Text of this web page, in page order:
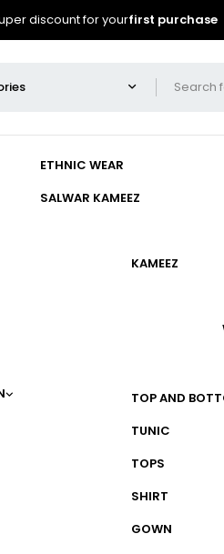
discount for yourfirst purchase
ETHNIC WEAR
SALWAR KAMEEZ
KAMEEZ
TOP AND
TUNIC
TOPS
SHIRT
GOWN